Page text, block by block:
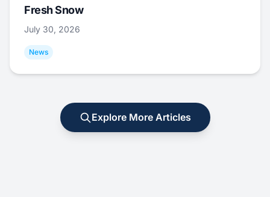
Fresh Snow
July 30, 2026
News
Explore More Articles